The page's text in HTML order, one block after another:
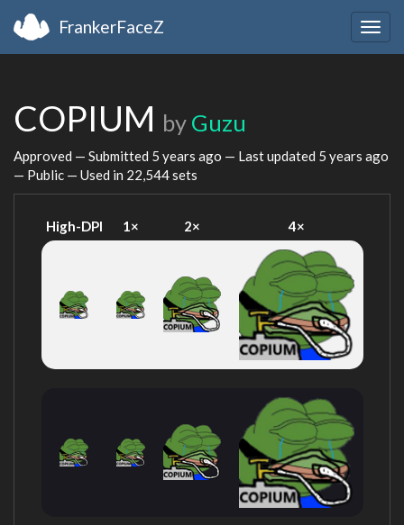
FrankerFaceZ
COPIUM by Guzu
Approved — Submitted 5 years ago — Last updated 5 years ago
— Public — Used in 22,544 sets
High-DPI 1× 2× 4×